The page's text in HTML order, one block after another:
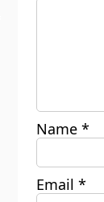
Name *
Email *